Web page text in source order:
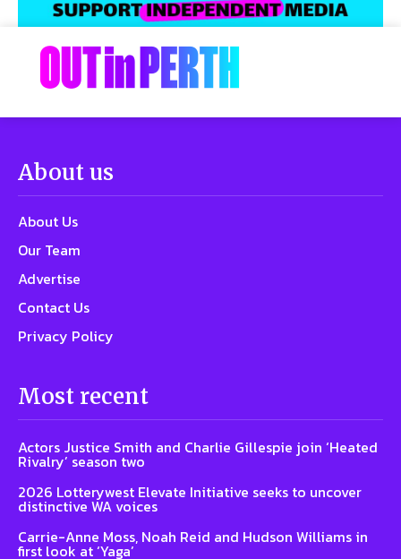
About us
About Us
Our Team
Advertise
Contact Us
Privacy Policy
Most recent
Actors Justice Smith and Charlie Gillespie join ‘Heated
Rivalry’ season two
2026 Lotterywest Elevate Initiative seeks to uncover
distinctive WA voices
Carrie-Anne Moss, Noah Reid and Hudson Williams in
first look at ‘Yaga’